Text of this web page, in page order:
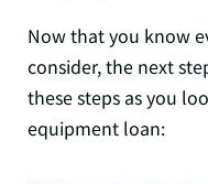
Now that you know
consider, the next
these steps as you
equipment loan: